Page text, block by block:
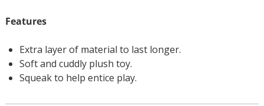
Features
Extra layer of material to last longer.
Soft and cuddly plush toy.
Squeak to help entice play.